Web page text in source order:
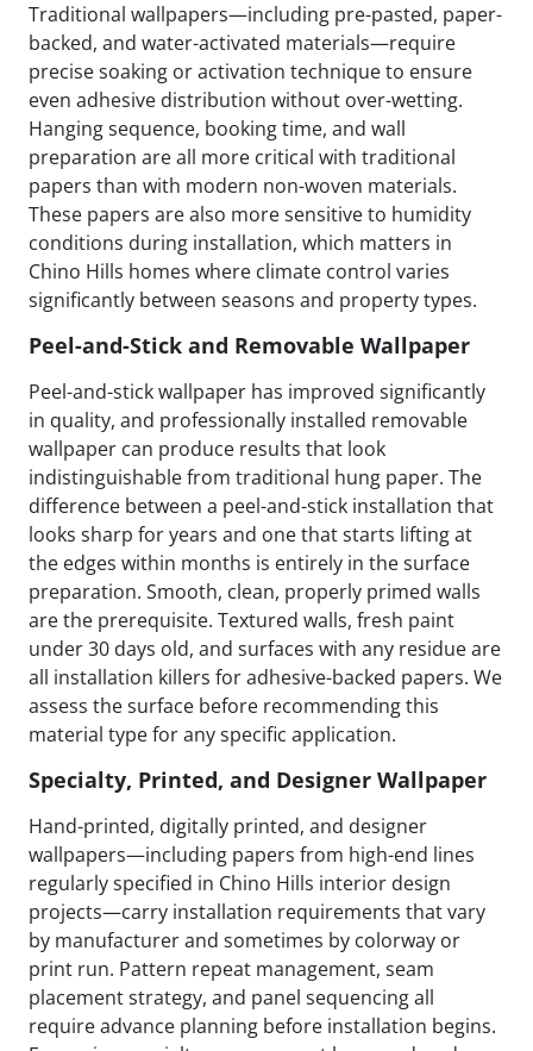
Traditional wallpapers—including pre-pasted, paper-
backed, and water-activated materials—require
precise soaking or activation technique to ensure
even adhesive distribution without over-wetting.
Hanging sequence, booking time, and wall
preparation are all more critical with traditional
papers than with modern non-woven materials.
These papers are also more sensitive to humidity
conditions during installation, which matters in
Chino Hills homes where climate control varies
significantly between seasons and property types.
Peel-and-Stick and Removable Wallpaper
Peel-and-stick wallpaper has improved significantly
in quality, and professionally installed removable
wallpaper can produce results that look
indistinguishable from traditional hung paper. The
difference between a peel-and-stick installation that
looks sharp for years and one that starts lifting at
the edges within months is entirely in the surface
preparation. Smooth, clean, properly primed walls
are the prerequisite. Textured walls, fresh paint
under 30 days old, and surfaces with any residue are
all installation killers for adhesive-backed papers. We
assess the surface before recommending this
material type for any specific application.
Specialty, Printed, and Designer Wallpaper
Hand-printed, digitally printed, and designer
wallpapers—including papers from high-end lines
regularly specified in Chino Hills interior design
projects—carry installation requirements that vary
by manufacturer and sometimes by colorway or
print run. Pattern repeat management, seam
placement strategy, and panel sequencing all
require advance planning before installation begins.